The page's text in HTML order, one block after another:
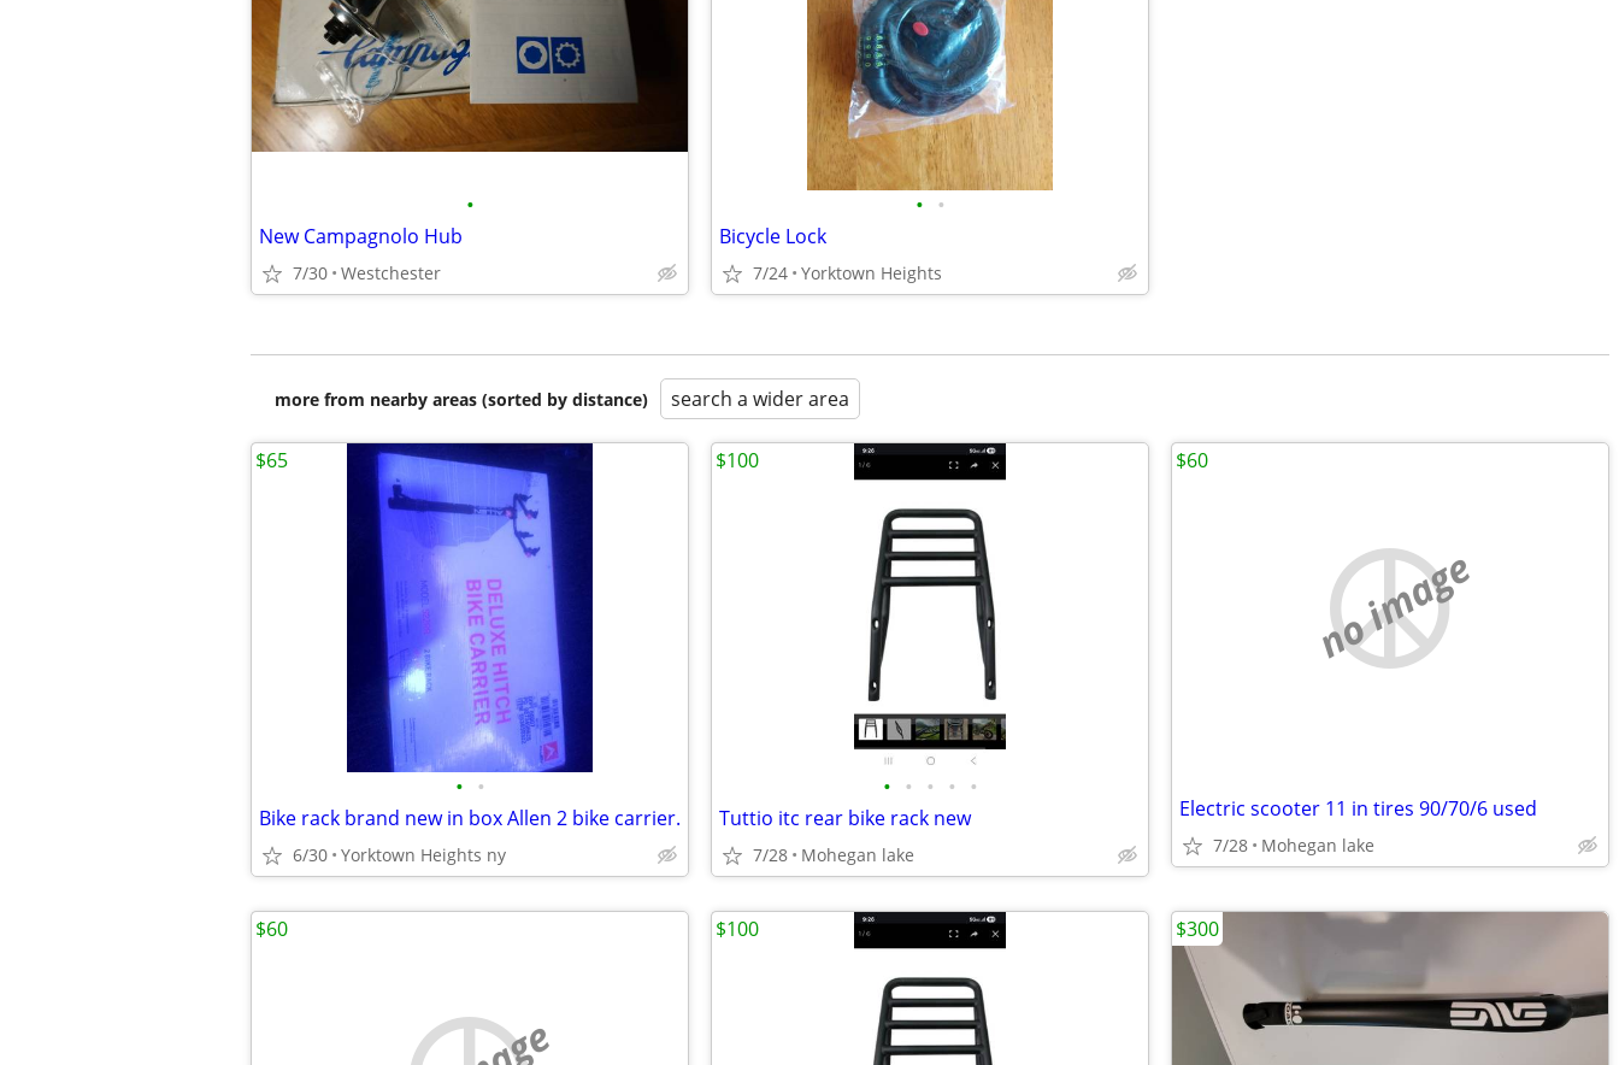
•
New Campagnolo Hub
7/30 Westchester
• •
Bicycle Lock
7/24 Yorktown Heights
more from nearby areas (sorted by distance) search a wider area
• •
Bike rack brand new in box Allen 2 bike carrier.
6/30 Yorktown Heights ny
$65
• • • • •
Tuttio itc rear bike rack new
7/28 Mohegan lake
$100
no image
Electric scooter 11 in tires 90/70/6 used
7/28 Mohegan lake
$60
$60 $100 $300